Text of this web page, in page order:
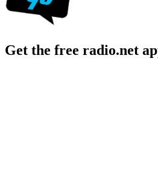
Get the free radio.net